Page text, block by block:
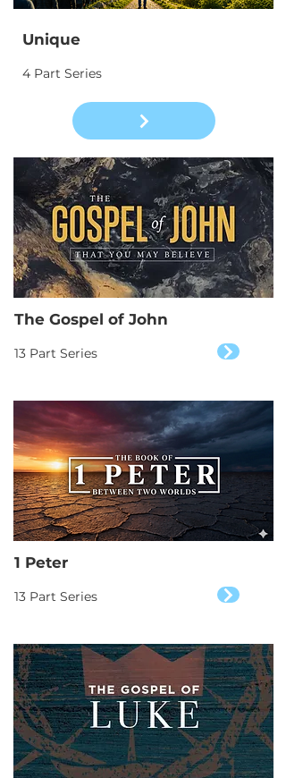
Unique
4 Part Series
The Gospel of John
13 Part Series
1 Peter
13 Part Series